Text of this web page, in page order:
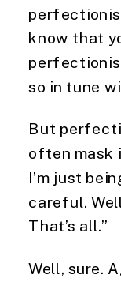
know that
so in tune
But
often mask
I’m just
careful.
That’s all.”
Well, sure.